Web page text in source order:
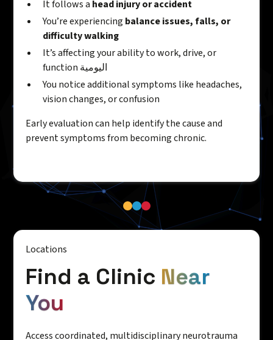
It follows a head injury or accident
You’re experiencing balance issues, falls, or
difficulty walking
It’s affecting your ability to work, drive, or
function اليومية
You notice additional symptoms like headaches,
vision changes, or confusion
Early evaluation can help identify the cause and
prevent symptoms from becoming chronic.
Locations
Find a Clinic Near
You
Access coordinated, multidisciplinary neurotrauma